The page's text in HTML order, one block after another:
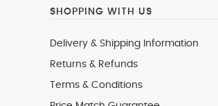
SHOPPING WITH US
Delivery & Shipping Information
Returns & Refunds
Terms & Conditions